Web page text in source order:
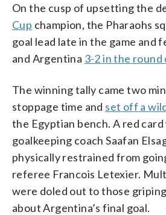
On the cusp of upsetting the
Cup champion, the Pharaohs
goal lead late in the game and
and Argentina 3-2 in the round
The winning tally came two
stoppage time and set off a
the Egyptian bench. A red
goalkeeping coach Saafan
physically restrained from
referee Francois Letexier.
were doled out to those
about Argentina’s final goal.